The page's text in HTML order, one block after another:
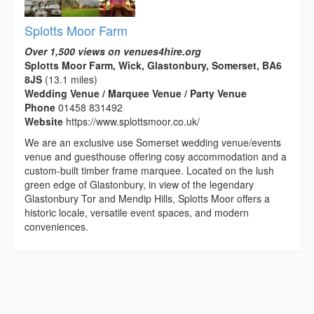
Splotts Moor Farm
Over 1,500 views on venues4hire.org
Splotts Moor Farm, Wick, Glastonbury, Somerset, BA6
8JS (13.1 miles)
Wedding Venue / Marquee Venue / Party Venue
Phone 01458 831492
Website https://www.splottsmoor.co.uk/
We are an exclusive use Somerset wedding venue/events
venue and guesthouse offering cosy accommodation and a
custom-built timber frame marquee. Located on the lush
green edge of Glastonbury, in view of the legendary
Glastonbury Tor and Mendip Hills, Splotts Moor offers a
historic locale, versatile event spaces, and modern
conveniences.